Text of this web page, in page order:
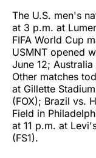
The U.S. men's
at 3 p.m. at
FIFA World Cup
USMNT opened
June 12;
Other matches
at Gillette
(FOX); Brazil vs.
Field in
at 11 p.m. at
(FS1).